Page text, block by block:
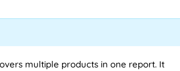
multiple products in one report. It